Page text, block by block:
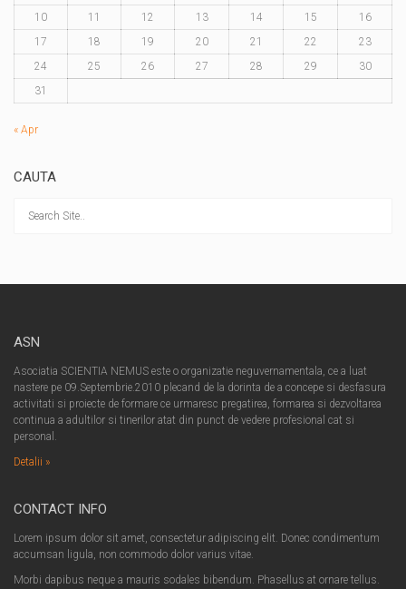
10
11 12 13 14 15
16
17
18 19 20 21 22
23
24
25 26 27 28 29
30
31
« Apr
CAUTA
ASN
Asociatia SCIENTIA NEMUS este o organizatie neguvernamentala, ce a luat
nastere pe 09.Septembrie.2010 plecand de la dorinta de a concepe si desfasura
activitati si proiecte de formare ce urmaresc pregatirea, formarea si dezvoltarea
continua a adultilor si tinerilor atat din punct de vedere profesional cat si
personal.
Detalii »
CONTACT INFO
Lorem ipsum dolor sit amet, consectetur adipiscing elit. Donec condimentum
accumsan ligula, non commodo dolor varius vitae.
Morbi dapibus neque a mauris sodales bibendum. Phasellus at ornare tellus.